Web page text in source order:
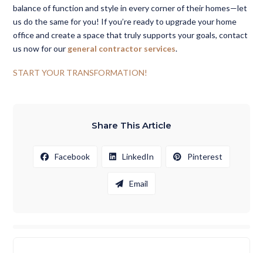
balance of function and style in every corner of their homes—let
us do the same for you! If you’re ready to upgrade your home
office and create a space that truly supports your goals, contact
us now for our general contractor services.
START YOUR TRANSFORMATION!
Share This Article
Facebook LinkedIn Pinterest
Email